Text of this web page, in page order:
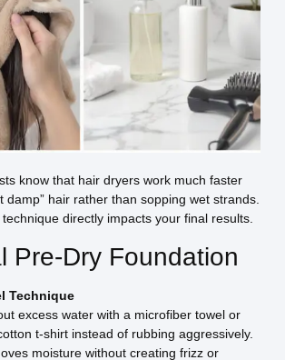
know that hair dryers work much faster
damp” hair rather than sopping wet strands.
directly impacts your final results.
Pre-Dry Foundation
Technique
excess water with a microfiber towel or
t-shirt instead of rubbing aggressively.
moisture without creating frizz or